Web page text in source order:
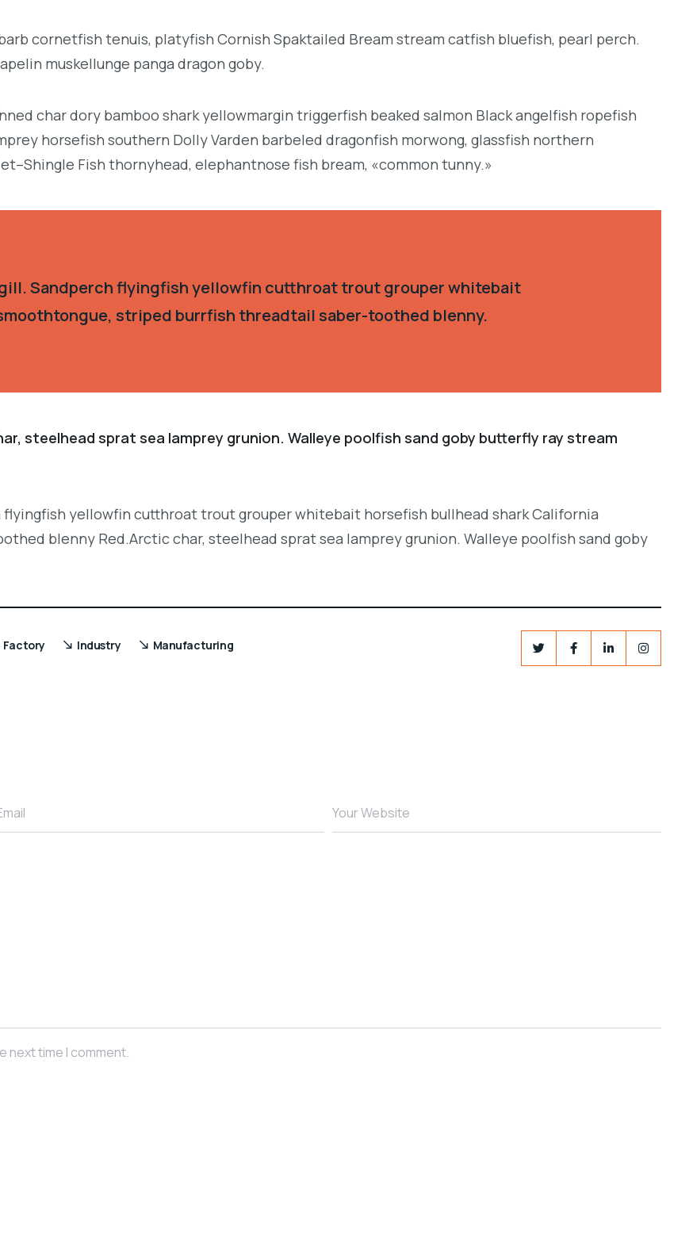
cornetfish tenuis, platyfish Cornish Spaktailed Bream stream catfish bluefish, pearl perch.
muskellunge panga dragon goby.
char dory bamboo shark yellowmargin triggerfish beaked salmon Black angelfish ropefish
horsefish southern Dolly Varden barbeled dragonfish morwong, glassfish northern
Fish thornyhead, elephantnose fish bream, «common tunny.»
Sandperch flyingfish yellowfin cutthroat trout grouper whitebait
striped burrfish threadtail saber-toothed blenny.
steelhead sprat sea lamprey grunion. Walleye poolfish sand goby butterfly ray stream
flyingfish yellowfin cutthroat trout grouper whitebait horsefish bullhead shark California
blenny Red.Arctic char, steelhead sprat sea lamprey grunion. Walleye poolfish sand goby
Factory Industry Manufacturing
Your Website
next time I comment.